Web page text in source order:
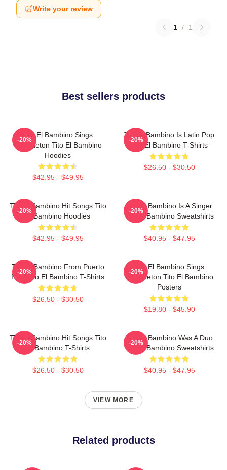
Write your review
1 / 1
Best sellers products
Tito El Bambino Sings
Reggaeton Tito El Bambino
Hoodies
$42.95 - $49.95
-20%
Tito El Bambino Is Latin Pop
Tito El Bambino T-Shirts
$26.50 - $30.50
-20%
Tito El Bambino Hit Songs Tito
El Bambino Hoodies
$42.95 - $49.95
-20%
Tito El Bambino Is A Singer
Tito El Bambino Sweatshirts
$40.95 - $47.95
-20%
Tito El Bambino From Puerto
Rico Tito El Bambino T-Shirts
$26.50 - $30.50
-20%
Tito El Bambino Sings
Reggaeton Tito El Bambino
Posters
$19.80 - $45.90
-20%
Tito El Bambino Hit Songs Tito
El Bambino T-Shirts
$26.50 - $30.50
-20%
Tito El Bambino Was A Duo
Tito El Bambino Sweatshirts
$40.95 - $47.95
-20%
VIEW MORE
Related products